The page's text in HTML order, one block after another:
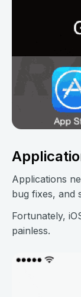
Applications
bug fixes, and
Fortunately,
painless.